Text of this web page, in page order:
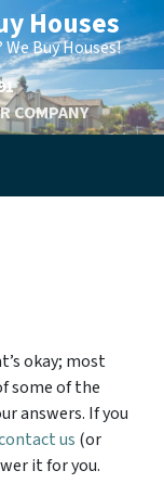
Houses
Buy Houses!
COMPANY
okay; most
some of the
answers. If you
us (or
it for you.